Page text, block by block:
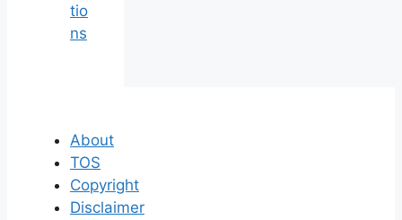
tio
ns
About
TOS
Copyright
Disclaimer